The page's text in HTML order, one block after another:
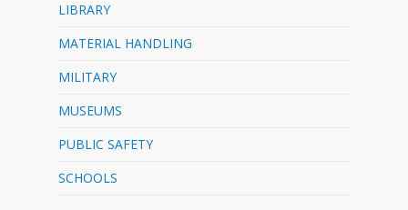
LIBRARY
MATERIAL HANDLING
MILITARY
MUSEUMS
PUBLIC SAFETY
SCHOOLS